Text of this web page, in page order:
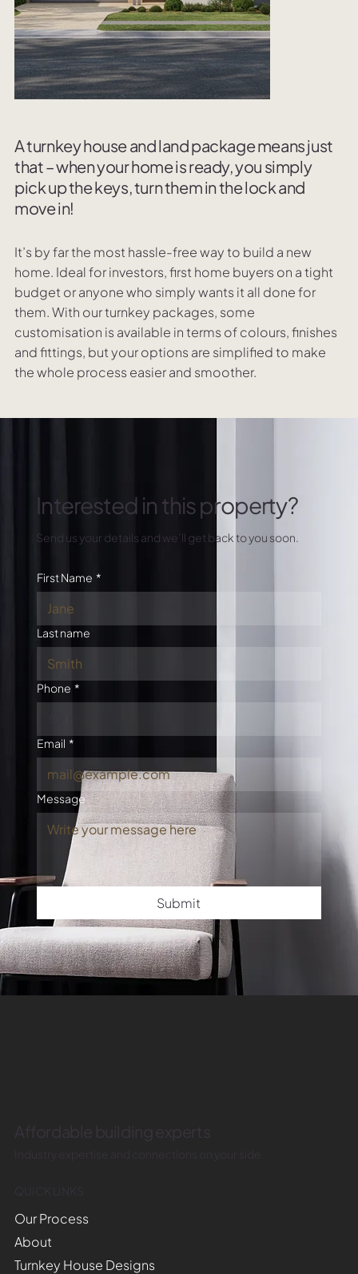
A turnkey house and land package means just
that – when your home is ready, you simply
pick up the keys, turn them in the lock and
move in!
It’s by far the most hassle-free way to build a new
home. Ideal for investors, first home buyers on a tight
budget or anyone who simply wants it all done for
them. With our turnkey packages, some
customisation is available in terms of colours, finishes
and fittings, but your options are simplified to make
the whole process easier and smoother.
First Name *
Last name
Phone *
Email *
Message
Submit
Interested in this property?
Send us your details and we’ll get back to you soon.
Affordable building experts
Industry expertise and connections on your side
QUICK LINKS
Our Process
About
Turnkey House Designs